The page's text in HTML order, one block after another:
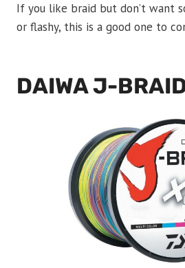
If you like braid but don’t want
or flashy, this is a good one to
DAIWA J-